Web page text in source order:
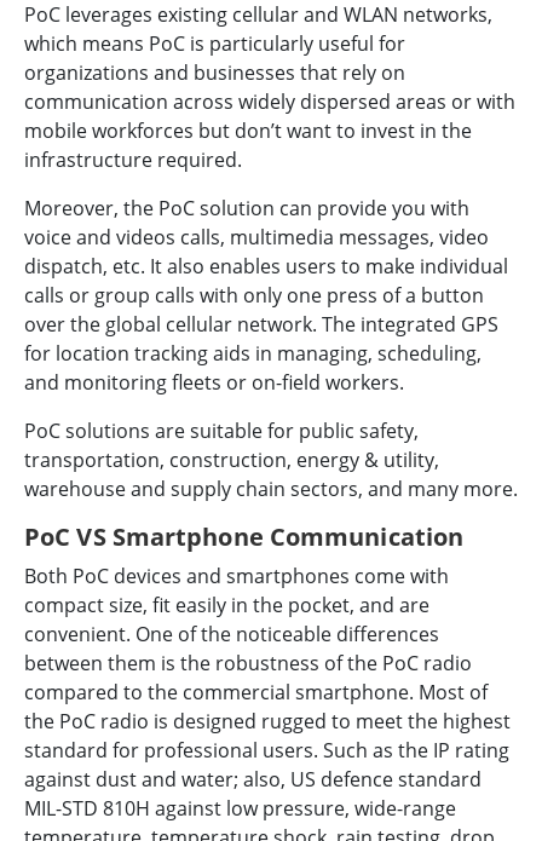
PoC leverages existing cellular and WLAN networks,
which means PoC is particularly useful for
organizations and businesses that rely on
communication across widely dispersed areas or with
mobile workforces but don’t want to invest in the
infrastructure required.
Moreover, the PoC solution can provide you with
voice and videos calls, multimedia messages, video
dispatch, etc. It also enables users to make individual
calls or group calls with only one press of a button
over the global cellular network. The integrated GPS
for location tracking aids in managing, scheduling,
and monitoring fleets or on-field workers.
PoC solutions are suitable for public safety,
transportation, construction, energy & utility,
warehouse and supply chain sectors, and many more.
PoC VS Smartphone Communication
Both PoC devices and smartphones come with
compact size, fit easily in the pocket, and are
convenient. One of the noticeable differences
between them is the robustness of the PoC radio
compared to the commercial smartphone. Most of
the PoC radio is designed rugged to meet the highest
standard for professional users. Such as the IP rating
against dust and water; also, US defence standard
MIL-STD 810H against low pressure, wide-range